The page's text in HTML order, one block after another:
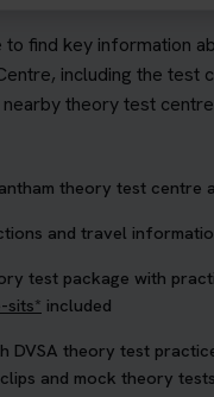
to find key information
including the test
theory test
theory test centre
and travel
test package with
sits* included
DVSA theory test
and mock theory tests